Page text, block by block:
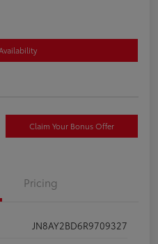
Claim Your Bonus Offer
Pricing
JN8AY2BD6R9709327